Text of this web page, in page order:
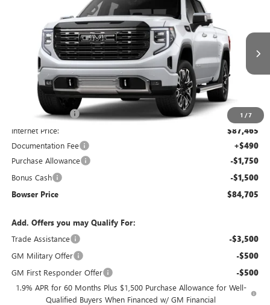
1 /7
1GTUUHEL9TZ398218Stock:G26889Model:TK10543
In Stock Ext. Int.
BOWSER PRICE
Less
$89,670
Bowser Discount -$2,205
Internet Price: $87,465
Documentation Fee +$490
Purchase Allowance -$1,750
Bonus Cash -$1,500
Bowser Price $84,705
Add. Offers you may Qualify For:
Trade Assistance
-$3,500
GM Military Offer -$500
GM First Responder Offer -$500
1.9% APR for 60 Months Plus $1,500 Purchase Allowance for Well-
Qualified Buyers When Financed w/ GM Financial